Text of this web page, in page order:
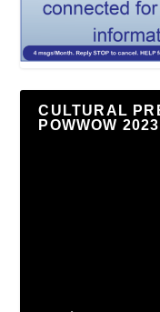
CULTURAL
POWWOW 2023